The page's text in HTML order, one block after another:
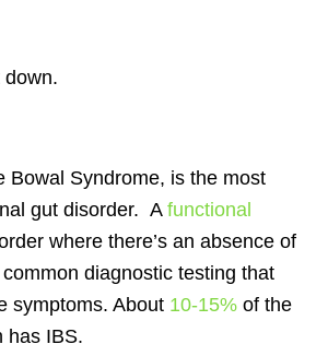
down.
Bowal Syndrome, is the most
gut disorder. A functional
where there’s an absence of
diagnostic testing that
symptoms. About 10-15% of the
has IBS.